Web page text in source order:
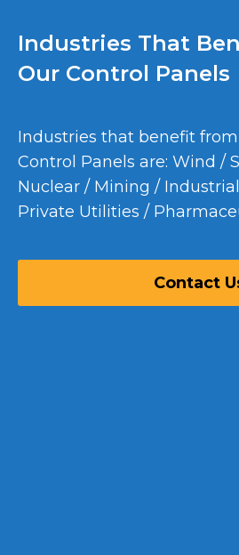
Industries That
Our Control Panels
Industries that benefit
Control Panels are: Wind /
Nuclear / Mining /
Private Utilities /
Contact